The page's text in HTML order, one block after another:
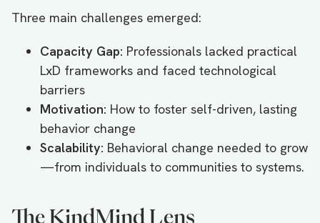
Three main challenges emerged:
Capacity Gap: Professionals lacked practical
LxD frameworks and faced technological
barriers
Motivation: How to foster self-driven, lasting
behavior change
Scalability: Behavioral change needed to grow
—from individuals to communities to systems.
The KindMind Lens